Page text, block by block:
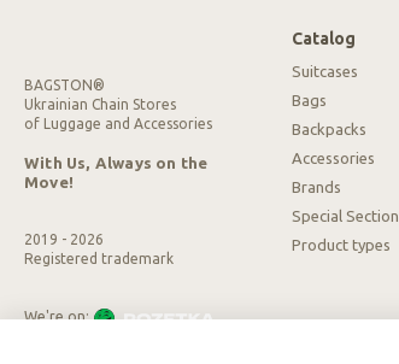
BAGSTON®
Ukrainian Chain Stores
of Luggage and Accessories
With Us, Always on the
Move!
2019 - 2026
Registered trademark
We're on:
Catalog
Suitcases
Bags
Backpacks
Accessories
Brands
Special Section
Product types